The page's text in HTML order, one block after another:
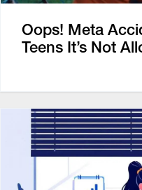
Oops! Meta
Teens It’s Not